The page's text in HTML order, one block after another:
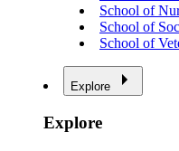
School of
School of
School of
Explore
Explore